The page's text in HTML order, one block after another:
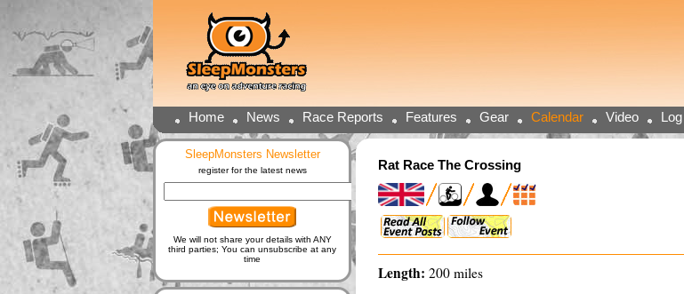
Home News Race Reports Features Gear Calendar Video
Rat Race The Crossing
Length: 200 miles
SleepMonsters Newsletter
register for the latest news
We will not share your details with ANY
third parties; You can unsubscribe at any
time